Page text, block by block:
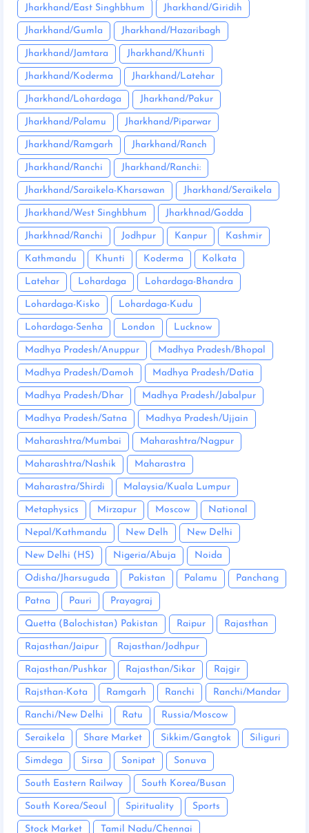
Jharkhand/East Singhbhum Jharkhand/Giridih
Jharkhand/Gumla Jharkhand/Hazaribagh
Jharkhand/Jamtara Jharkhand/Khunti
Jharkhand/Koderma Jharkhand/Latehar
Jharkhand/Lohardaga Jharkhand/Pakur
Jharkhand/Palamu Jharkhand/Piparwar
Jharkhand/Ramgarh Jharkhand/Ranch
Jharkhand/Ranchi Jharkhand/Ranchi:
Jharkhand/Saraikela-Kharsawan Jharkhand/Seraikela
Jharkhand/West Singhbhum Jharkhnad/Godda
Jharkhnad/Ranchi Jodhpur Kanpur Kashmir
Kathmandu Khunti Koderma Kolkata
Latehar Lohardaga Lohardaga-Bhandra
Lohardaga-Kisko Lohardaga-Kudu
Lohardaga-Senha London Lucknow
Madhya Pradesh/Anuppur Madhya Pradesh/Bhopal
Madhya Pradesh/Damoh Madhya Pradesh/Datia
Madhya Pradesh/Dhar Madhya Pradesh/Jabalpur
Madhya Pradesh/Satna Madhya Pradesh/Ujjain
Maharashtra/Mumbai Maharashtra/Nagpur
Maharashtra/Nashik Maharastra
Maharastra/Shirdi Malaysia/Kuala Lumpur
Metaphysics Mirzapur Moscow National
Nepal/Kathmandu New Delh New Delhi
New Delhi (HS) Nigeria/Abuja Noida
Odisha/Jharsuguda Pakistan Palamu Panchang
Patna Pauri Prayagraj
Quetta (Balochistan) Pakistan Raipur Rajasthan
Rajasthan/Jaipur Rajasthan/Jodhpur
Rajasthan/Pushkar Rajasthan/Sikar Rajgir
Rajsthan-Kota Ramgarh Ranchi Ranchi/Mandar
Ranchi/New Delhi Ratu Russia/Moscow
Seraikela Share Market Sikkim/Gangtok Siliguri
Simdega Sirsa Sonipat Sonuva
South Eastern Railway South Korea/Busan
South Korea/Seoul Spirituality Sports
Stock Market Tamil Nadu/Chennai